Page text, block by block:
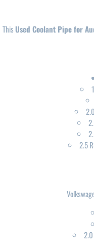
This Used Coolant Pipe for
2.5